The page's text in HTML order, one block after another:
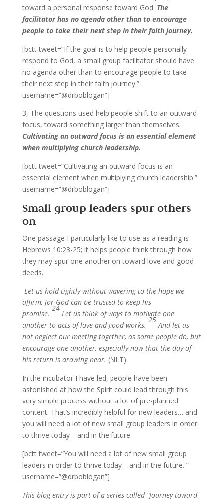
toward a personal response toward God. The
facilitator has no agenda other than to encourage
people to take their next step in their faith journey.
[bctt tweet=”If the goal is to help people personally
respond to God, a small group facilitator should have
no agenda other than to encourage people to take
their next step in their faith journey.”
username=”@drboblogan”]
3, The questions used help people shift to an outward
focus, toward something larger than themselves.
Cultivating an outward focus is an essential element
when multiplying church leadership.
[bctt tweet=”Cultivating an outward focus is an
essential element when multiplying church leadership.”
username=”@drboblogan”]
Small group leaders spur others
on
One passage I particularly like to use as a reading is
Hebrews 10:23-25; it helps people think through how
they may spur one another on toward love and good
deeds.
Let us hold tightly without wavering to the hope we
affirm, for God can be trusted to keep his
promise.
24
Let us think of ways to motivate one
another to acts of love and good works.
25
And let us
not neglect our meeting together, as some people do, but
encourage one another, especially now that the day of
his return is drawing near. (NLT)
In the incubator I have led, people have been
astonished at how the Spirit could lead through this
very simple process without a lot of pre-planned
content. That’s incredibly helpful for new leaders… and
you will need a lot of new small group leaders in order
to thrive today—and in the future.
[bctt tweet=”You will need a lot of new small group
leaders in order to thrive today—and in the future. ”
username=”@drboblogan”]
This blog entry is part of a series called “Journey toward